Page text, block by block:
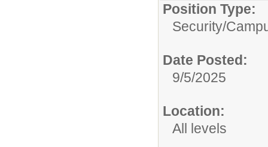
Position Type:
Security/
Date Posted:
9/5/2025
Location:
All levels